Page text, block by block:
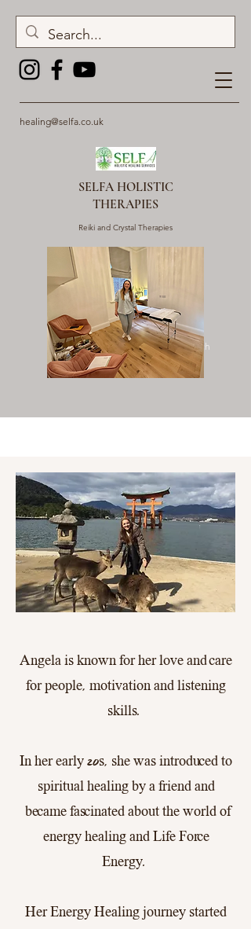
healing@selfa.co.uk
SELFA HOLISTIC
THERAPIES
Reiki and Crystal Therapies
Get In Touch
Angela is known for her love and care
for people, motivation and listening
skills.
In her early 20s, she was introduced to
spiritual healing by a friend and
became fascinated about the world of
energy healing and Life Force
Energy.
Her Energy Healing journey started